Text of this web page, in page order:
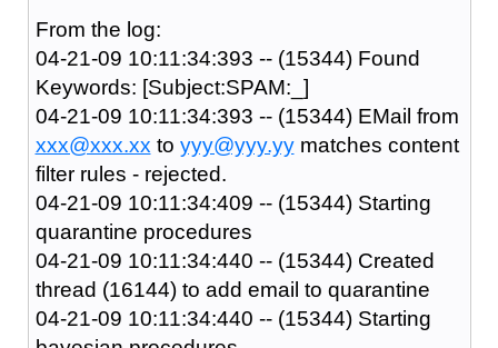
From the log:
04-21-09 10:11:34:393 -- (15344) Found
Keywords: [Subject:SPAM:_]
04-21-09 10:11:34:393 -- (15344) EMail from
xxx@xxx.xx to yyy@yyy.yymatches content
filter rules - rejected.
04-21-09 10:11:34:409 -- (15344) Starting
quarantine procedures
04-21-09 10:11:34:440 -- (15344) Created
thread (16144) to add email to quarantine
04-21-09 10:11:34:440 -- (15344) Starting